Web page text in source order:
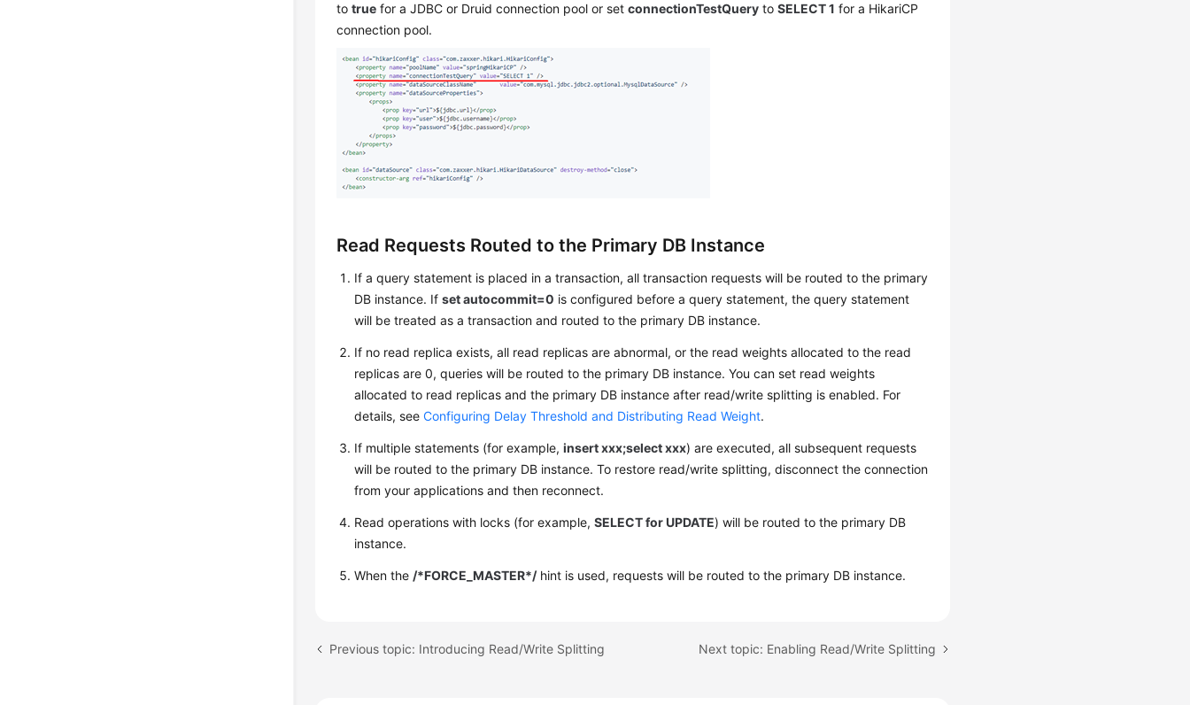
totrue for a JDBC or Druid connection pool or setconnectionTestQuery toSELECT 1 for a HikariCP
connection pool.
Read Requests Routed to the Primary DB Instance
If a query statement is placed in a transaction, all transaction requests will be routed to the primary
DB instance. Ifset autocommit=0 is configured before a query statement, the query statement
will be treated as a transaction and routed to the primary DB instance.
If no read replica exists, all read replicas are abnormal, or the read weights allocated to the read
replicas are 0, queries will be routed to the primary DB instance. You can set read weights
allocated to read replicas and the primary DB instance after read/write splitting is enabled. For
details, seeConfiguring Delay Threshold and Distributing Read Weight.
If multiple statements (for example,insert xxx;select xxx) are executed, all subsequent requests
will be routed to the primary DB instance. To restore read/write splitting, disconnect the connection
from your applications and then reconnect.
Read operations with locks (for example,SELECT for UPDATE) will be routed to the primary DB
instance.
When the /*FORCE_MASTER*/hint is used, requests will be routed to the primary DB instance.
Previous topic: Introducing Read/Write Splitting Next topic: Enabling Read/Write Splitting